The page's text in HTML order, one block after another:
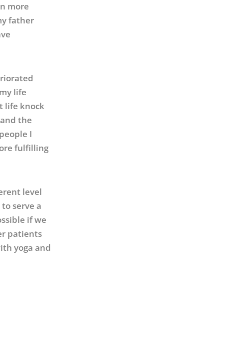
more
father
life
life knock
the
I
fulfilling
level
serve a
if we
patients
yoga and